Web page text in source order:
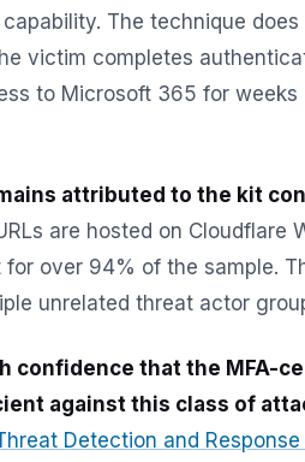
The technique
victim completes
to Microsoft 365 for
attributed to the kit
are hosted on Cloudflare
for over 94% of the sample.
unrelated threat actor
confidence that the MFA-
against this class of
Detection and Response